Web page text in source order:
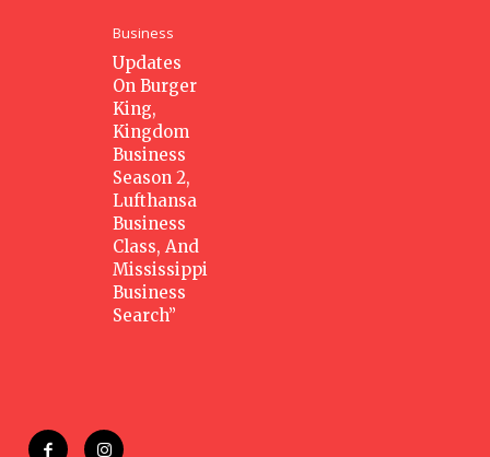
Business
Updates
On Burger
King,
Kingdom
Business
Season 2,
Lufthansa
Business
Class, And
Mississippi
Business
Search”